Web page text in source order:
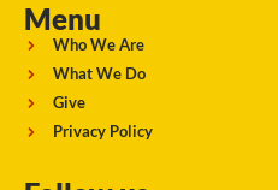
Menu
Who We Are
What We Do
Give
Privacy Policy